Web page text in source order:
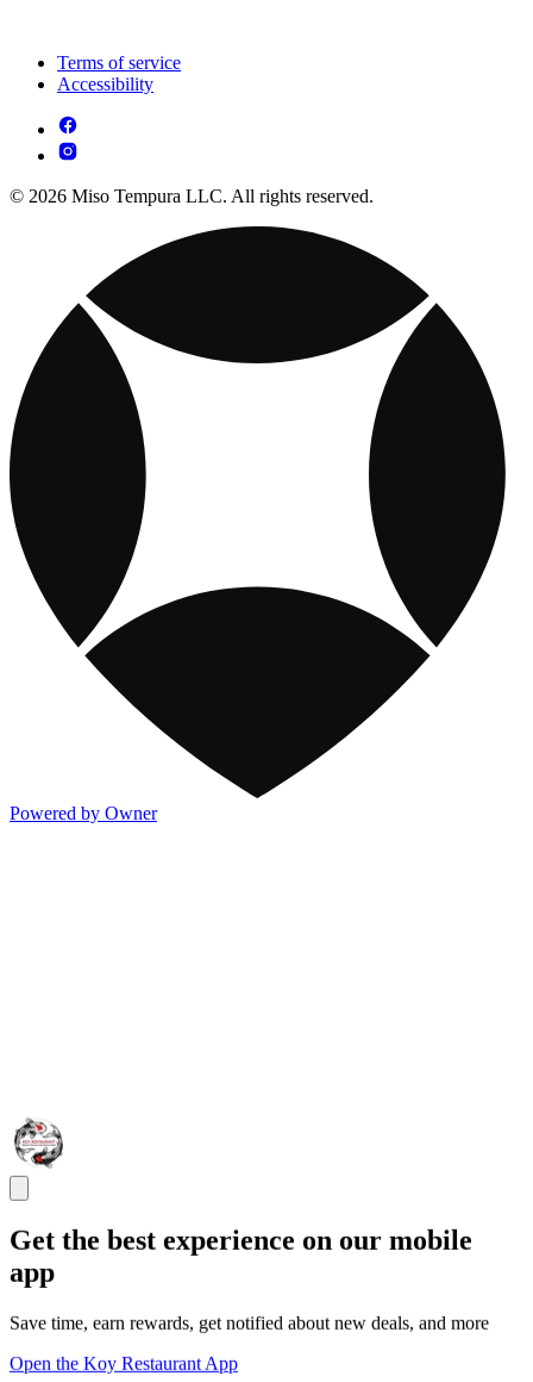
Terms of service
Accessibility
© 2026 Miso Tempura LLC. All rights reserved.
Powered by Owner
Get the best experience on our mobile
app
Save time, earn rewards, get notified about new deals, and more
Open the Koy Restaurant App